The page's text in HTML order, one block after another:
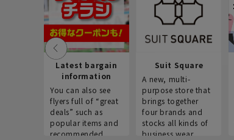
Latest bargain
information
You can also see
flyers full of “great
deals” such as
popular items and
recommended
Suit Square
A new, multi-
purpose store that
brings together
four brands and
stocks all kinds of
business wear.